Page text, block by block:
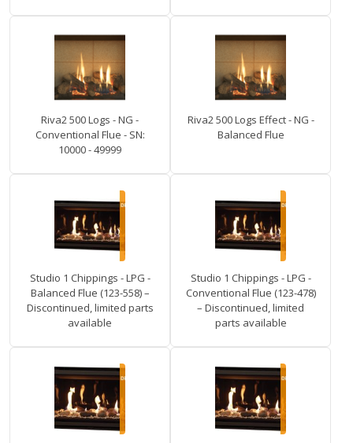
Riva2 500 Logs - NG -
Conventional Flue - SN:
10000 - 49999
Riva2 500 Logs Effect - NG -
Balanced Flue
Studio 1 Chippings - LPG -
Balanced Flue (123-558) –
Discontinued, limited parts
available
Studio 1 Chippings - LPG -
Conventional Flue (123-478)
– Discontinued, limited
parts available